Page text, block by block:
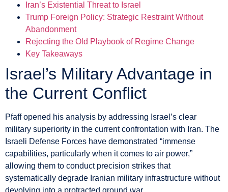
Iran’s Existential Threat to Israel
Trump Foreign Policy: Strategic Restraint Without
Abandonment
Rejecting the Old Playbook of Regime Change
Key Takeaways
Israel’s Military Advantage in
the Current Conflict
Pfaff opened his analysis by addressing Israel’s clear
military superiority in the current confrontation with Iran. The
Israeli Defense Forces have demonstrated “immense
capabilities, particularly when it comes to air power,”
allowing them to conduct precision strikes that
systematically degrade Iranian military infrastructure without